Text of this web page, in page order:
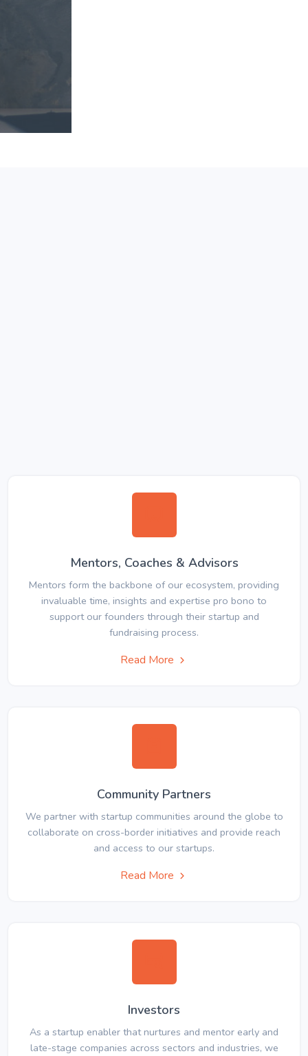
Mentors, Coaches & Advisors
Mentors form the backbone of our ecosystem, providing
invaluable time, insights and expertise pro bono to
support our founders through their startup and
fundraising process.
Read More
Community Partners
We partner with startup communities around the globe to
collaborate on cross-border initiatives and provide reach
and access to our startups.
Read More
Investors
As a startup enabler that nurtures and mentor early and
late-stage companies across sectors and industries, we